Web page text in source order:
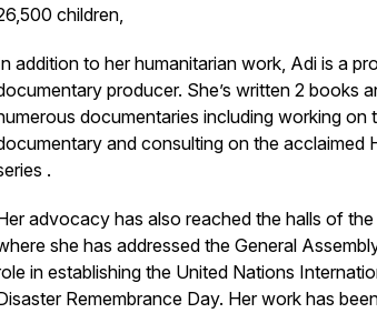
children,
addition to her humanitarian work, Adi is a
producer. She’s written 2 books
documentaries including working on
and consulting on the acclaimed
.
advocacy has also reached the halls of
she has addressed the General
in establishing the United Nations
Remembrance Day. Her work has